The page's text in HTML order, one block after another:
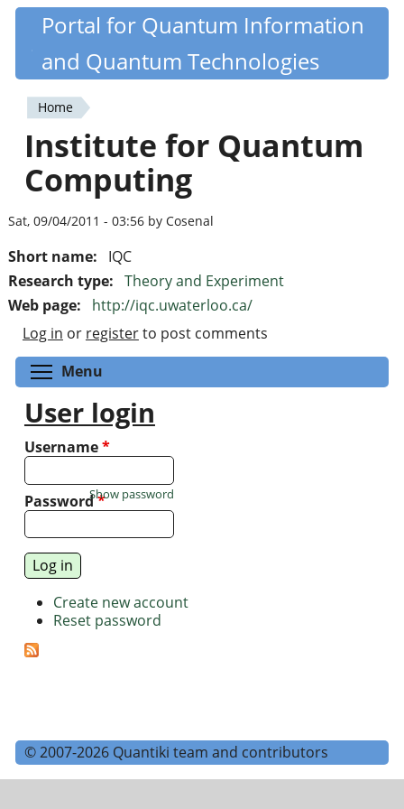
Skip
content
Quantiki
Portal for Quantum Information
and Quantum Technologies
You
are
here
Home
Institute for Quantum
Computing
Sat, 09/04/2011 - 03:56 by Cosenal
Short name:
IQC
Research type: Theory and Experiment
Web page:
http://iqc.uwaterloo.ca/
Log in or registerto post comments
Menu
User login
Username*
Password*
Show password
Create new account
Reset password
© 2007-2026 Quantiki team and contributors